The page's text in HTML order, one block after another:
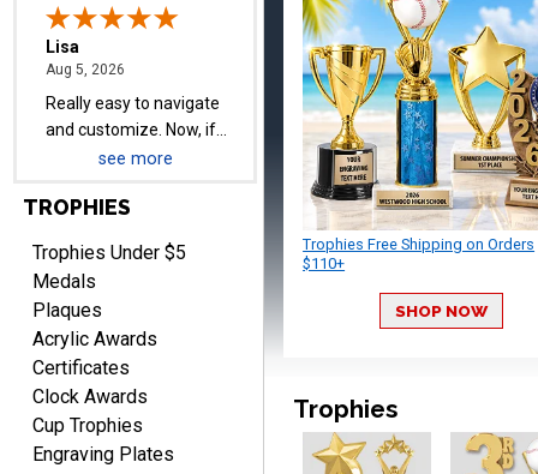
Jeffrey
Aug 5, 2026
Always easy to order
from.
LEONARD
Aug 5, 2026August 5, 2026
Shopping ExperienceI had
an excellent online
shopping experience from
start to finish. The website
see more
TROPHIES
Trophies Under $5
Medals
Plaques
Acrylic Awards
Certificates
Clock Awards
Cup Trophies
Engraving Plates
Trophies Free Shipping on Orders
$110+
SHOP NOW
Trophies